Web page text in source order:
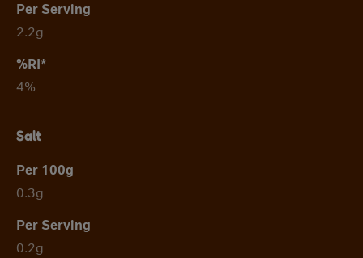
2.2g
4%
Salt
0.3g
0.2g